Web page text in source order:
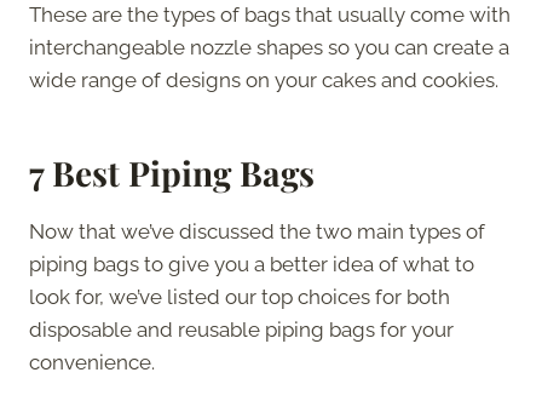
These are the types of bags that usually come with
interchangeable nozzle shapes so you can create a
wide range of designs on your cakes and cookies.
7 Best Piping Bags
Now that we’ve discussed the two main types of
piping bags to give you a better idea of what to
look for, we’ve listed our top choices for both
disposable and reusable piping bags for your
convenience.